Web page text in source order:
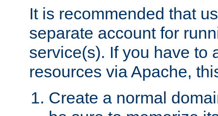
It is recommended that
separate account for
service(s). If you have to
resources via Apache,
Create a normal